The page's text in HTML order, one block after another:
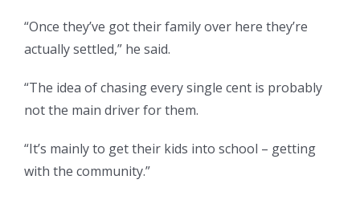
“Once they’ve got their family over here they’re
actually settled,” he said.
“The idea of chasing every single cent is probably
not the main driver for them.
“It’s mainly to get their kids into school – getting
with the community.”